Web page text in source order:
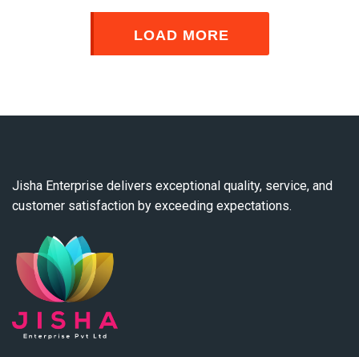
LOAD MORE
Jisha Enterprise delivers exceptional quality, service, and
customer satisfaction by exceeding expectations.